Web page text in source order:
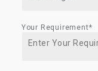
Your Requirement*